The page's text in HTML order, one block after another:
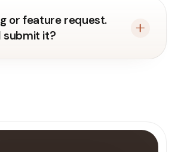
or feature request.
submit it?